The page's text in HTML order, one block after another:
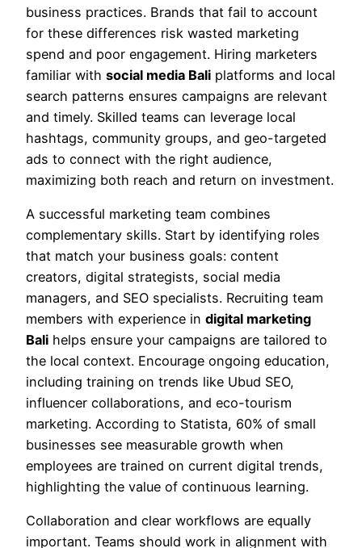
business practices. Brands that fail to account
for these differences risk wasted marketing
spend and poor engagement. Hiring marketers
familiar with social media Bali platforms and local
search patterns ensures campaigns are relevant
and timely. Skilled teams can leverage local
hashtags, community groups, and geo-targeted
ads to connect with the right audience,
maximizing both reach and return on investment.
A successful marketing team combines
complementary skills. Start by identifying roles
that match your business goals: content
creators, digital strategists, social media
managers, and SEO specialists. Recruiting team
members with experience in digital marketing
Bali helps ensure your campaigns are tailored to
the local context. Encourage ongoing education,
including training on trends like Ubud SEO,
influencer collaborations, and eco-tourism
marketing. According to Statista, 60% of small
businesses see measurable growth when
employees are trained on current digital trends,
highlighting the value of continuous learning.
Collaboration and clear workflows are equally
important. Teams should work in alignment with